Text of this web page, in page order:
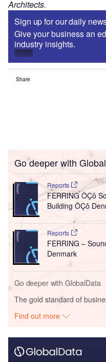
Architects.
Sign up for our daily
Give your business an
industry insights.
Sign up
Share
Go deeper with
Reports
FERRING ÔÇô
Building ÔÇô
Reports
FERRING –
Denmark
Go deeper with GlobalData
The gold standard of
Find out more